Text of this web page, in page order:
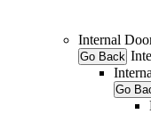
Internal
Go Back
Go